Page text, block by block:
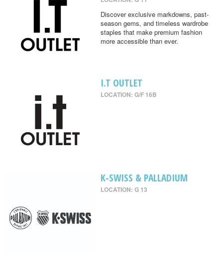
Discover exclusive markdowns, past-
season gems, and timeless wardrobe
staples that make premium fashion
more accessible than ever.
I.T OUTLET
LOCATION: G/F 16B
K-SWISS & PALLADIUM
LOCATION: G 13